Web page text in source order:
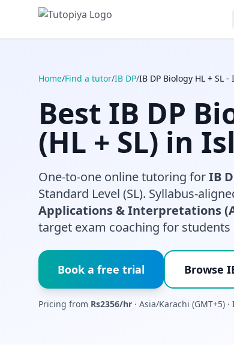
Home/Find a tutor/IB DP/IB DP Biology HL + SL
Best IB DP
(HL + SL) in
One-to-one online tutoring forIB
Standard Level (SL). Syllabus-
Applications & Interpretations
target exam coaching for students
Book a free trial Browse
Pricing from Rs2356/hr · Asia/Karachi (GMT+5)